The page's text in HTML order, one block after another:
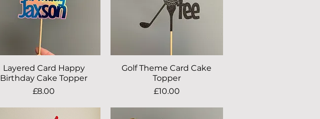
Quick View
Layered Card Happy
Birthday Cake Topper
Price
£8.00
Quick View
Golf Theme Card Cake
Topper
Price
£10.00